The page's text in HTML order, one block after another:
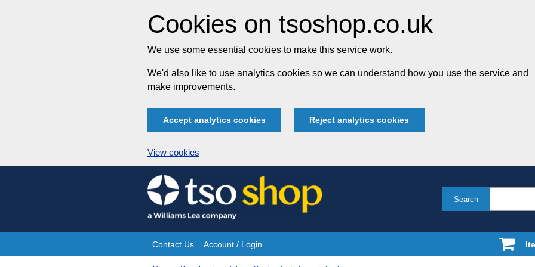
Cookies on tsoshop.co.uk
We use some essential cookies to make this service work.
We'd also like to use analytics cookies so we can understand how you use the service and
make improvements.
Accept analytics cookies Reject analytics cookies
View cookies
Skip
to
content
Search
Site
Contact Us Account / Login